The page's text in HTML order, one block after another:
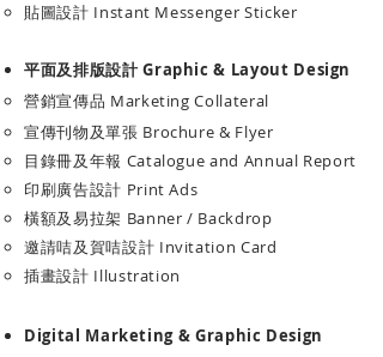
​貼圖設計 Instant Messenger Sticker
平面及排版設計 Graphic & Layout Design
營銷宣傳品 Marketing Collateral
宣傳刊物及單張 Brochure & Flyer
目錄冊及年報 Catalogue and Annual Report
​印刷廣告設計 Print Ads
橫額及易拉架 Banner / Backdrop
​邀請咭及賀咭設計 Invitation Card
插畫設計 Illustration
Digital Marketing & Graphic Design